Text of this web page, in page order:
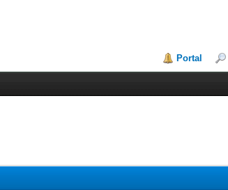
Portal